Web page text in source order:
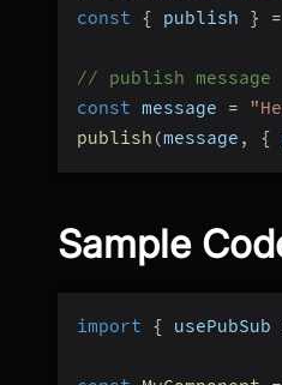
const
{ publish } =
// publish message
const message =
publish (message , {
Sample
import { usePubSub